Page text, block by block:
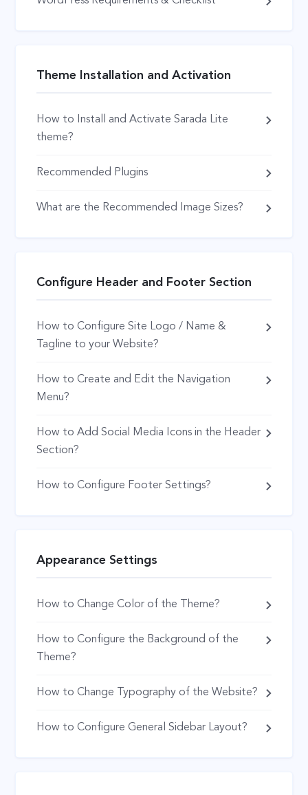
Theme Installation and Activation
How to Install and Activate Sarada Lite
theme?
Recommended Plugins
What are the Recommended Image Sizes?
Configure Header and Footer Section
How to Configure Site Logo / Name &
Tagline to your Website?
How to Create and Edit the Navigation
Menu?
How to Add Social Media Icons in the Header
Section?
How to Configure Footer Settings?
Appearance Settings
How to Change Color of the Theme?
How to Configure the Background of the
Theme?
How to Change Typography of the Website?
How to Configure General Sidebar Layout?